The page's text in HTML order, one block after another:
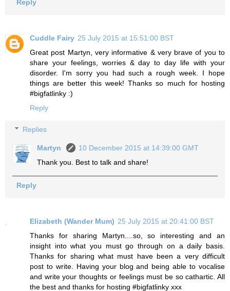
Reply
Cuddle Fairy 25 July 2015 at 15:51:00 BST
Great post Martyn, very informative & very brave of you to
share your feelings, worries & day to day life with your
disorder. I'm sorry you had such a rough week. I hope
things are better this week! Thanks so much for hosting
#bigfatlinky :)
Reply
Replies
Martyn
10 December 2015 at 14:39:00 GMT
Thank you. Best to talk and share!
Reply
Elizabeth (Wander Mum) 25 July 2015 at 20:41:00 BST
Thanks for sharing Martyn....so, so interesting and an
insight into what you must go through on a daily basis.
Thanks for sharing what must have been a very difficult
post to write. Having your blog and being able to vocalise
and write your thoughts or feelings must be so cathartic. All
the best and thanks for hosting #bigfatlinky xxx